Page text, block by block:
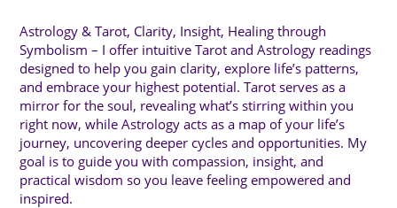
Astrology & Tarot, Clarity, Insight, Healing through
Symbolism – I offer intuitive Tarot and Astrology readings
designed to help you gain clarity, explore life’s patterns,
and embrace your highest potential. Tarot serves as a
mirror for the soul, revealing what’s stirring within you
right now, while Astrology acts as a map of your life’s
journey, uncovering deeper cycles and opportunities. My
goal is to guide you with compassion, insight, and
practical wisdom so you leave feeling empowered and
inspired.